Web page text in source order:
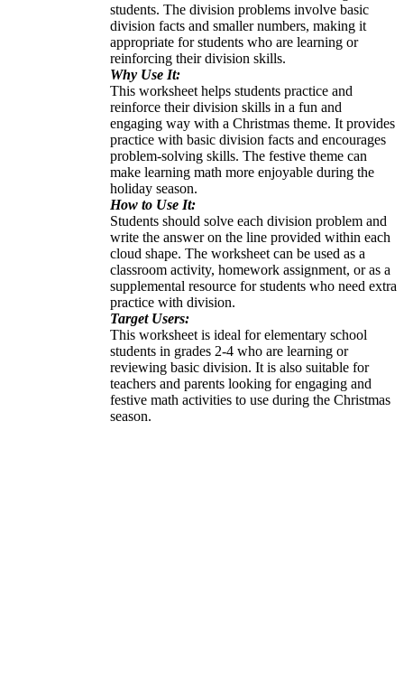
students. The division problems involve basic
division facts and smaller numbers, making it
appropriate for students who are learning or
reinforcing their division skills.
Why Use It:
This worksheet helps students practice and
reinforce their division skills in a fun and
engaging way with a Christmas theme. It provides
practice with basic division facts and encourages
problem-solving skills. The festive theme can
make learning math more enjoyable during the
holiday season.
How to Use It:
Students should solve each division problem and
write the answer on the line provided within each
cloud shape. The worksheet can be used as a
classroom activity, homework assignment, or as a
supplemental resource for students who need extra
practice with division.
Target Users:
This worksheet is ideal for elementary school
students in grades 2-4 who are learning or
reviewing basic division. It is also suitable for
teachers and parents looking for engaging and
festive math activities to use during the Christmas
season.